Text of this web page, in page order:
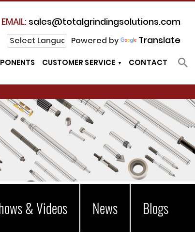
EMAIL: sales@totalgrindingsolutions.com
Powered by Translate
CUSTOMER SERVICE CONTACT
& Videos News Blogs